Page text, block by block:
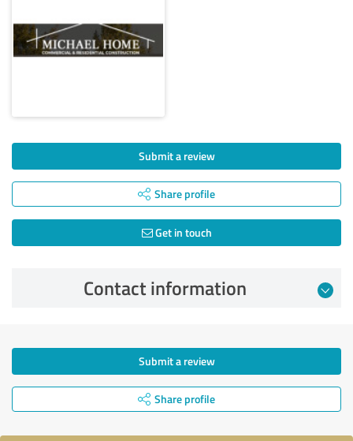
Submit a review
Share profile
Get in touch
Contact information
Submit a review
Share profile